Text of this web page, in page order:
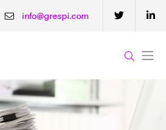
info@grespi.com